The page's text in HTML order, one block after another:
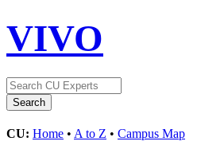
VIVO
CU: Home • A to Z • Campus Map